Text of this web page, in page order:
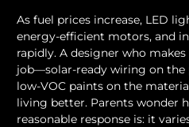
As fuel prices increase, LED
energy-efficient motors, and
rapidly. A designer who
job—solar-ready wiring on the
low-VOC paints on the
living better. Parents wonder
reasonable response is: it